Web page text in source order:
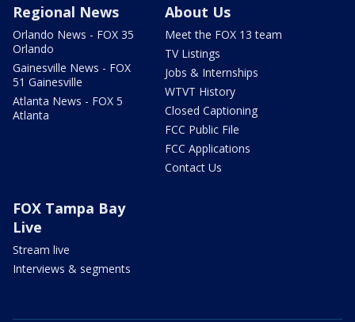
Regional News
Orlando News - FOX 35
Orlando
Gainesville News - FOX
51 Gainesville
Atlanta News - FOX 5
Atlanta
About Us
Meet the FOX 13 team
TV Listings
Jobs & Internships
WTVT History
Closed Captioning
FCC Public File
FCC Applications
Contact Us
FOX Tampa Bay
Live
Stream live
Interviews & segments